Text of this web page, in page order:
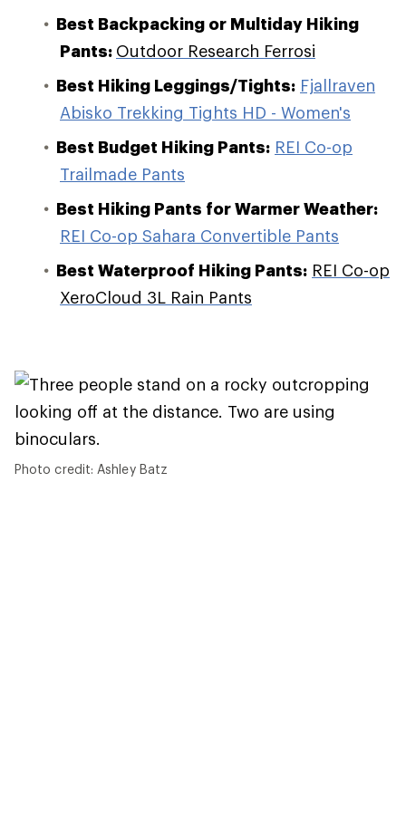
Best Backpacking or Multiday Hiking
Pants: Outdoor Research Ferrosi
Best Hiking Leggings/Tights: Fjallraven
Abisko Trekking Tights HD - Women's
Best Budget Hiking Pants: REI Co-op
Trailmade Pants
Best Hiking Pants for Warmer Weather:
REI Co-op Sahara Convertible Pants
Best Waterproof Hiking Pants: REI Co-op
XeroCloud 3L Rain Pants
Photo credit: Ashley Batz